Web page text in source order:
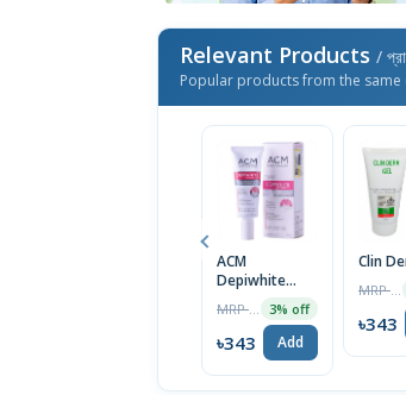
Relevant Products /
Popular products from the same
ACM
Depiwhite
Cream 40ml
3% off
৳343 Add
Clin
৳343